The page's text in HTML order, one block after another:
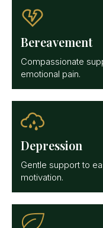
Bereavement
Compassionate
emotional pain.
Depression
Gentle support to
motivation.